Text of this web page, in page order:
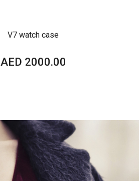
V7 watch case
AED 2000.00